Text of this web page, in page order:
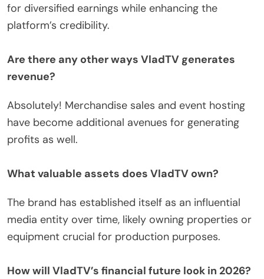
for diversified earnings while enhancing the
platform’s credibility.
Are there any other ways VladTV generates
revenue?
Absolutely! Merchandise sales and event hosting
have become additional avenues for generating
profits as well.
What valuable assets does VladTV own?
The brand has established itself as an influential
media entity over time, likely owning properties or
equipment crucial for production purposes.
How will VladTV’s financial future look in 2026?